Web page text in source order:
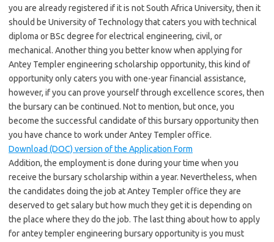
you are already registered if it is not South Africa University, then it
should be University of Technology that caters you with technical
diploma or BSc degree for electrical engineering, civil, or
mechanical. Another thing you better know when applying for
Antey Templer engineering scholarship opportunity, this kind of
opportunity only caters you with one-year financial assistance,
however, if you can prove yourself through excellence scores, then
the bursary can be continued. Not to mention, but once, you
become the successful candidate of this bursary opportunity then
you have chance to work under Antey Templer office.
Download (DOC) version of the Application Form
Addition, the employment is done during your time when you
receive the bursary scholarship within a year. Nevertheless, when
the candidates doing the job at Antey Templer office they are
deserved to get salary but how much they get it is depending on
the place where they do the job. The last thing about how to apply
for antey templer engineering bursary opportunity is you must